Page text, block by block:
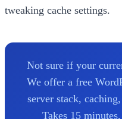
tweaking cache settings.
Not sure if your
We offer a free
server stack,
Takes 15